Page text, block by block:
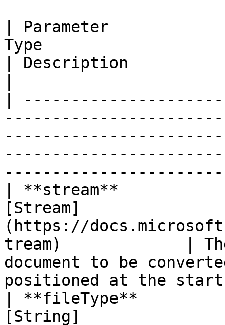
| Parameter
Type
| Description
|
| **stream**
[Stream]
(https://
tream)             | The
document to be
positioned at the
| **fileType**
[String]